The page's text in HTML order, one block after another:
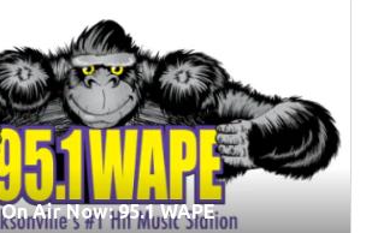
On Air Now: 95.1 WAPE